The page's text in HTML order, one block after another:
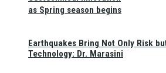
as Spring season begins
Earthquakes Bring Not Only Risk
Technology: Dr. Marasini